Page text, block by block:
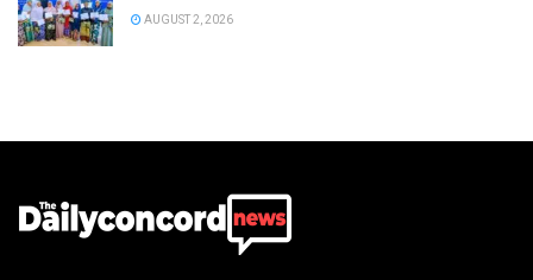
AUGUST 2, 2026